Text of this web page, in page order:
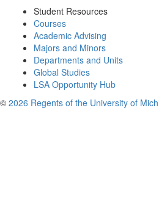
Student Resources
Courses
Academic Advising
Majors and Minors
Departments and Units
Global Studies
LSA Opportunity Hub
© 2026 Regents of the University of